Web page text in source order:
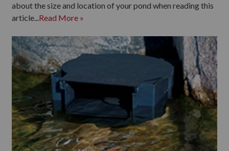
about the size and location of your pond when reading this
article...Read More »